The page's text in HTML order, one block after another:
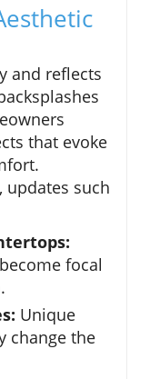
and reflects
that evoke
updates such
focal
Unique
change the